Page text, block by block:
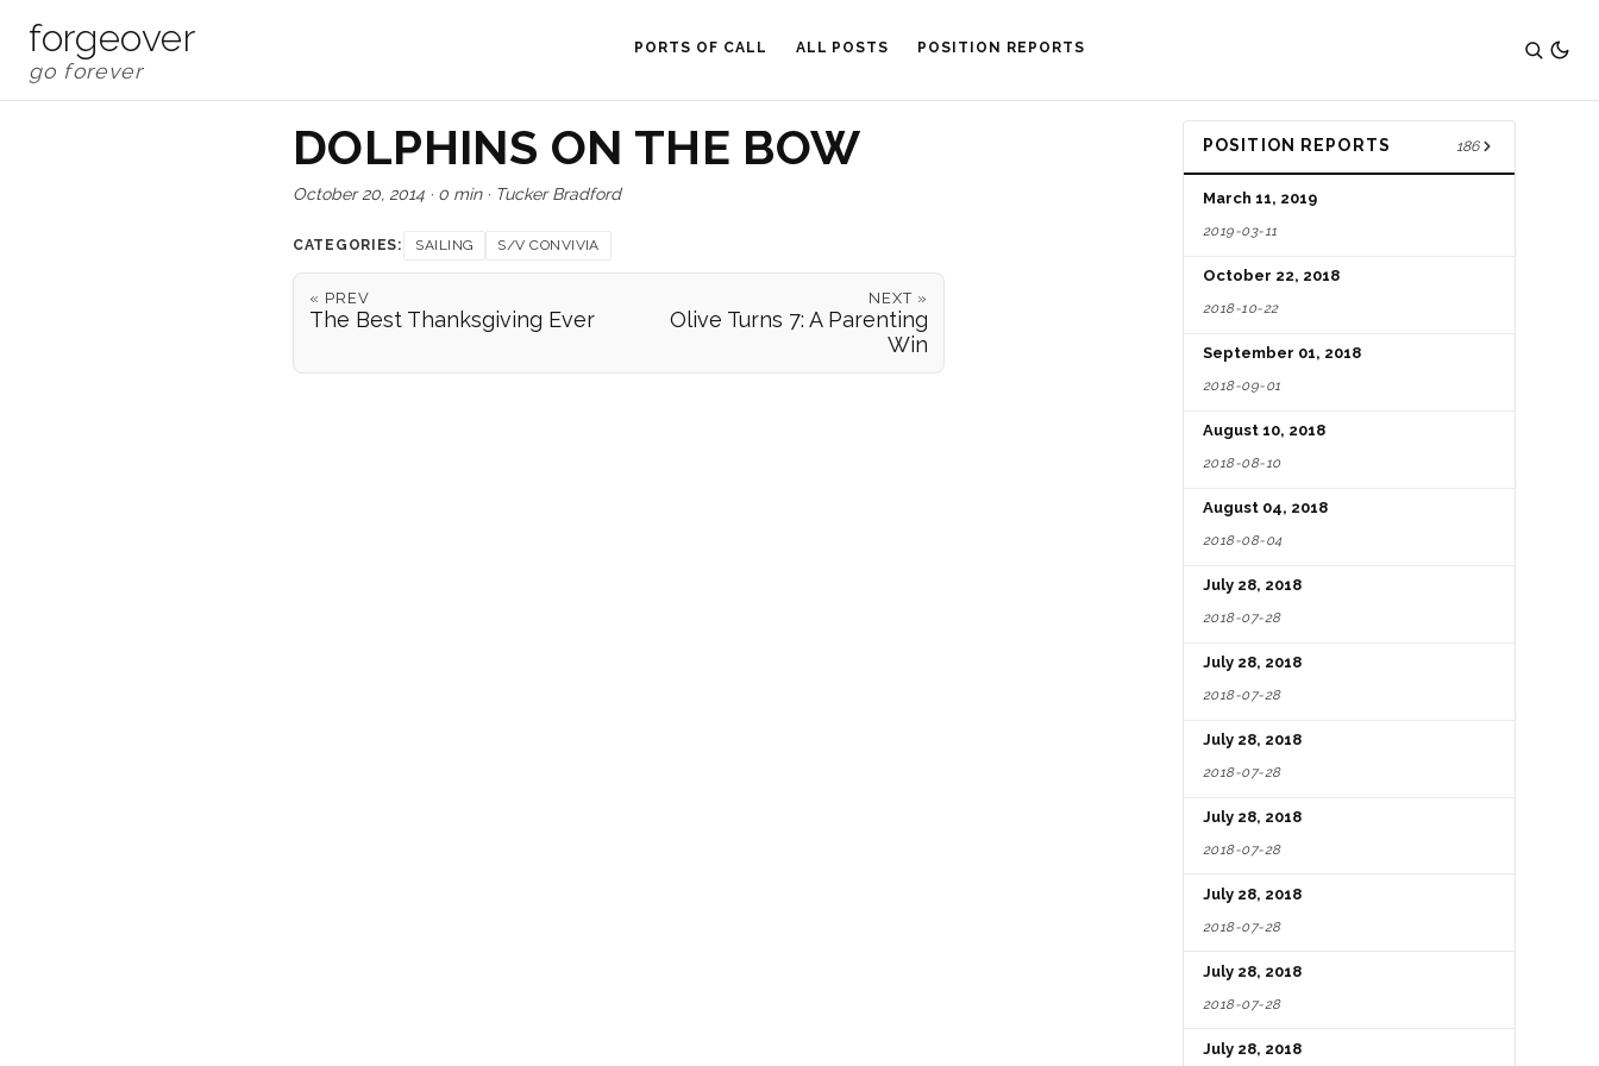
forgeover PORTS OF CALL ALL POSTS POSITION REPORTS
DOLPHINS ON THE BOW
October 20, 2014· 0 min· Tucker Bradford
CATEGORIES: SAILING S/V CONVIVIA
« PREV
The Best Thanksgiving Ever
NEXT »
Olive Turns 7: A Parenting
Win
POSITION REPORTS 186
March 11, 2019
2019-03-11
October 22, 2018
2018-10-22
September 01, 2018
2018-09-01
August 10, 2018
2018-08-10
August 04, 2018
2018-08-04
July 28, 2018
2018-07-28
July 28, 2018
2018-07-28
July 28, 2018
2018-07-28
July 28, 2018
2018-07-28
July 28, 2018
2018-07-28
July 28, 2018
2018-07-28
July 28, 2018